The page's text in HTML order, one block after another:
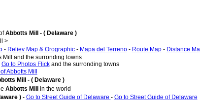
Abbotts Mill - ( Delaware )
>
- Reliev Map & Orographic- Mapa del Terreno- Route Map- Distance
Mill and the surronding towns
Go to Photos Flickand the surronding towns
Abbotts Mill
Mill - ( Delaware )
Abbotts Mill in the world
) - Go to Street Guide of Delaware - Go to Street Guide of Delaware